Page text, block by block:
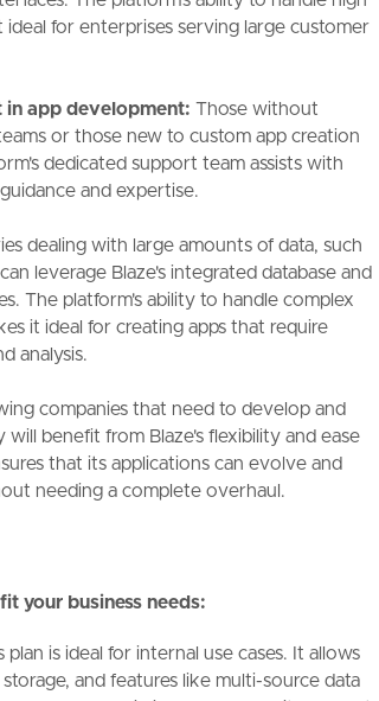
ideal for enterprises serving large customer
in app development:Those without
or those new to custom app creation
dedicated support team assists with
and expertise.
dealing with large amounts of data, such
leverage Blaze's integrated database and
The platform's ability to handle complex
it ideal for creating apps that require
analysis.
companies that need to develop and
benefit from Blaze's flexibility and ease
that its applications can evolve and
needing a complete overhaul.
your business needs:
plan is ideal for internal use cases. It allows
and features like multi-source data